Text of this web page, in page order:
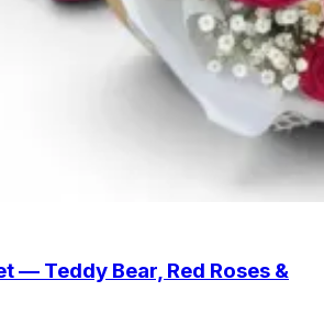
— Teddy Bear, Red Roses &